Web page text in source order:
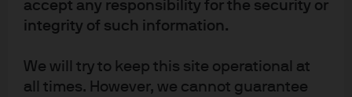
accept any responsibility for the security or
integrity of such information.
We will try to keep this site operational at
all times. However, we cannot guarantee
More persistent alpha: Unlike traditional quant
i.e., unresponsive to changing market